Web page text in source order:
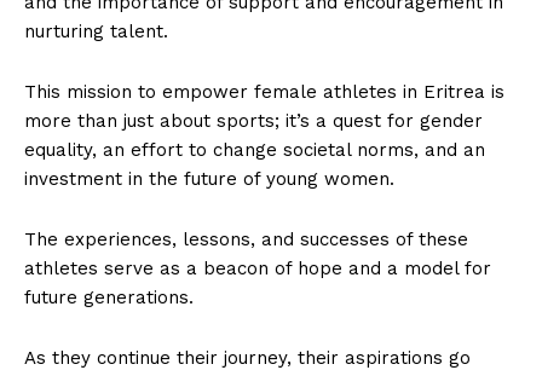
nurturing talent.
This mission to empower female athletes in Eritrea is
more than just about sports; it’s a quest for gender
equality, an effort to change societal norms, and an
investment in the future of young women.
The experiences, lessons, and successes of these
athletes serve as a beacon of hope and a model for
future generations.
As they continue their journey, their aspirations go